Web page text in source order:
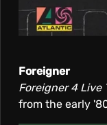
Foreigner
Foreigner 4 Live
from the early